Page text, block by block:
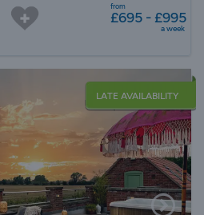
from
£695 - £995
a week
LATE AVAILABILITY